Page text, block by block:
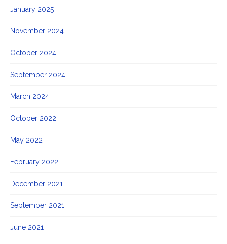
January 2025
November 2024
October 2024
September 2024
March 2024
October 2022
May 2022
February 2022
December 2021
September 2021
June 2021